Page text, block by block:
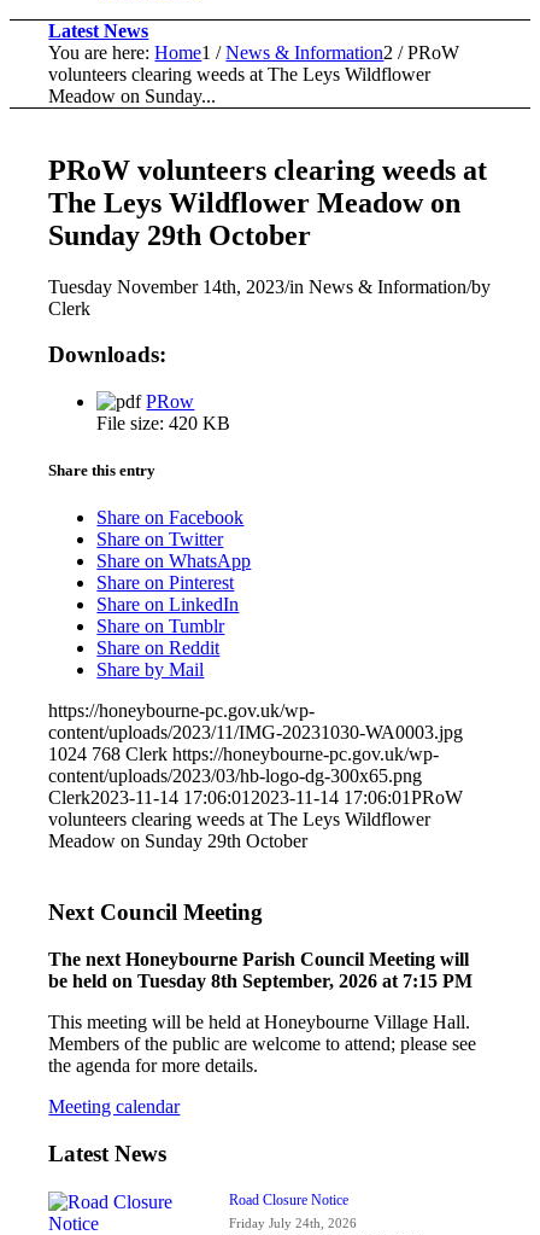
Latest News
You are here: Home1 / News & Information2 / PRoW
volunteers clearing weeds at The Leys Wildflower
Meadow on Sunday...
PRoW volunteers clearing weeds at
The Leys Wildflower Meadow on
Sunday 29th October
Tuesday November 14th, 2023/in News & Information/by
Clerk
Downloads:
PRow
File size: 420 KB
Share this entry
Share on Facebook
Share on Twitter
Share on WhatsApp
Share on Pinterest
Share on LinkedIn
Share on Tumblr
Share on Reddit
Share by Mail
https://honeybourne-pc.gov.uk/wp-
content/uploads/2023/11/IMG-20231030-WA0003.jpg
1024 768 Clerk https://honeybourne-pc.gov.uk/wp-
content/uploads/2023/03/hb-logo-dg-300x65.png
Clerk2023-11-14 17:06:012023-11-14 17:06:01PRoW
volunteers clearing weeds at The Leys Wildflower
Meadow on Sunday 29th October
Next Council Meeting
The next Honeybourne Parish Council Meeting will
be held on Tuesday 8th September, 2026 at 7:15 PM
This meeting will be held at Honeybourne Village Hall.
Members of the public are welcome to attend; please see
the agenda for more details.
Meeting calendar
Latest News
Road Closure Notice
Friday July 24th, 2026